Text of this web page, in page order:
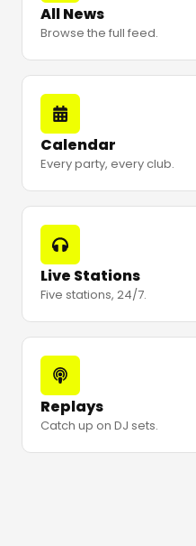
All News
Browse the full feed.
Calendar
Every party, every club.
Live Stations
Five stations, 24/7.
Replays
Catch up on DJ sets.